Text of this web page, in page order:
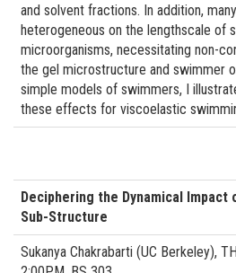
and solvent fractions. In addition,
heterogeneous on the lengthscale of
microorganisms, necessitating non-
the gel microstructure and swimmer
simple models of swimmers, I
these effects for viscoelastic
Deciphering the Dynamical Impact
Sub-Structure
Sukanya Chakrabarti (UC Berkeley),